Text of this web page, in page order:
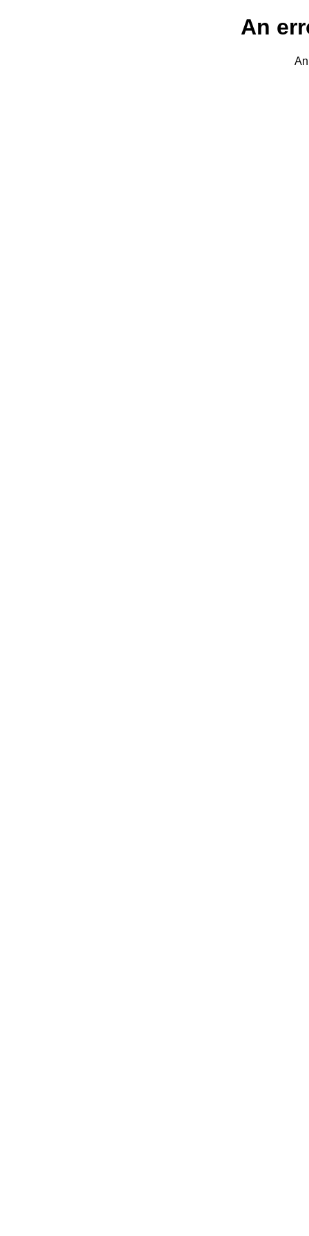
An